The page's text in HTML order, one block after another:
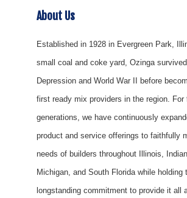
About Us
Established in 1928 in Evergreen Park,
small coal and coke yard, Ozinga
Depression and World War II before
first ready mix providers in the region. For
generations, we have continuously
product and service offerings to faithfully
needs of builders throughout Illinois,
Michigan, and South Florida while holding
longstanding commitment to provide it all